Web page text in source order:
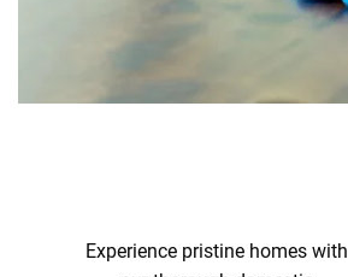
Experience pristine homes with